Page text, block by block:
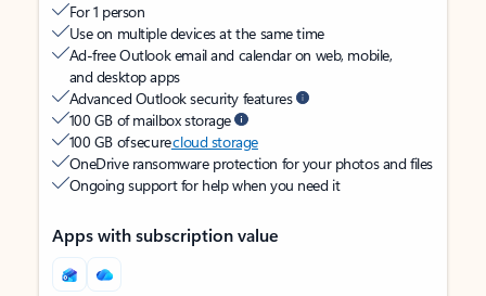
For 1 person
Use on multiple devices at the same time
Ad-free Outlook email and calendar on web, mobile,
and desktop apps
Advanced Outlook security features
100 GB of mailbox storage
100 GB of securecloud storage
OneDrive ransomware protection for your photos and files
Ongoing support for help when you need it
Apps with subscription value